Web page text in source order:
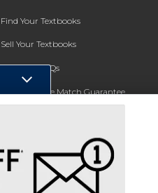
Find Your Textbooks
Sell Your Textbooks
Textbook FAQs
In-Store Price Match Guarantee